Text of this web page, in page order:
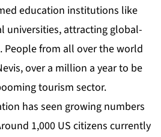
education institutions like
universities, attracting global-
People from all over the world
over a million a year to be
tourism sector.
has seen growing numbers
1,000 US citizens currently